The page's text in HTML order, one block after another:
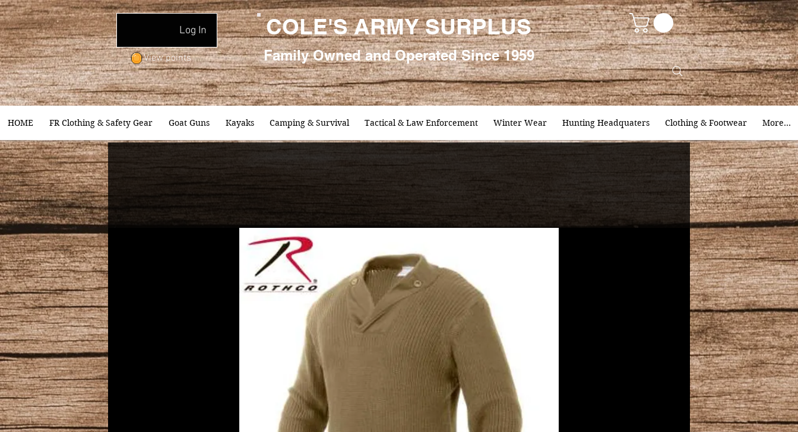
COLE'S ARMY SURPLUS
FamilyOwned and Operated Since 1959
Log In
View points
HOME FR Clothing & Safety Gear Goat Guns Kayaks Camping & Survival Tactical & Law Enforcement Winter Wear Hunting Headquaters Clothing & Footwear More...